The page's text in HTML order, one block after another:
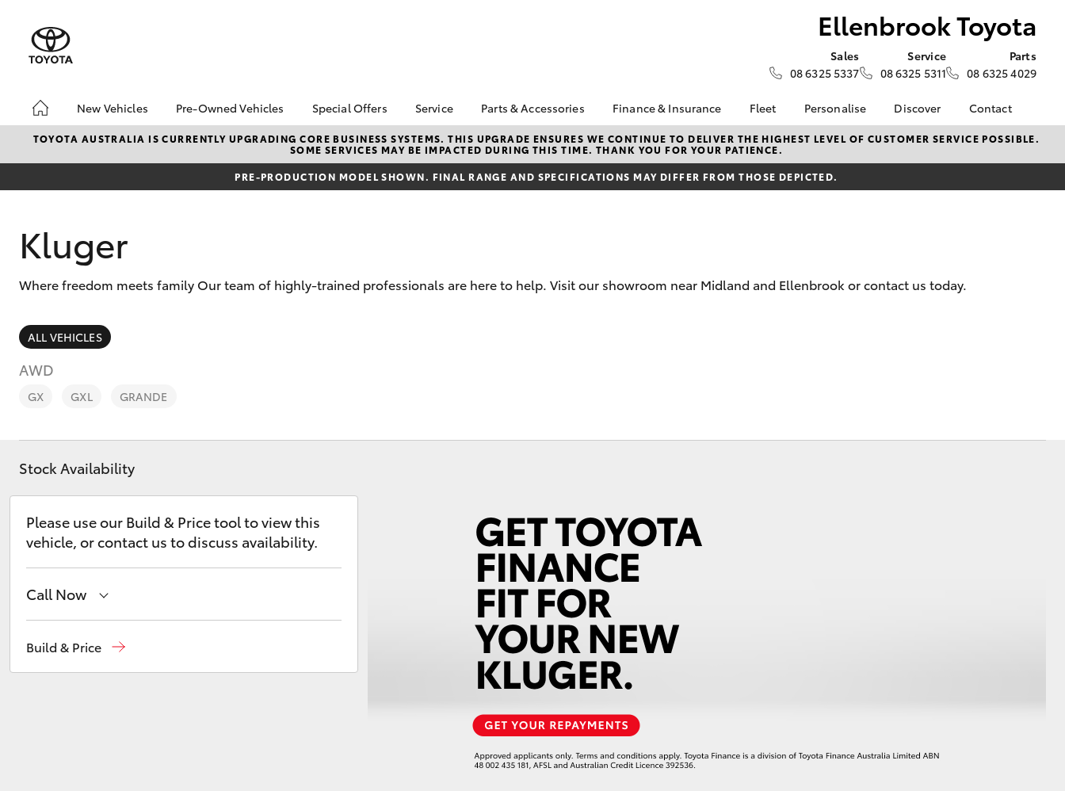
Ellenbrook Toyota
Sales
08 6325 5337
Service
08 6325 5311
Parts
08 6325 4029
New Vehicles
Hatch & Sedans
Corolla Hatch Camry
Kluger
Pre-Owned Vehicles
Pre-Owned Vehicles
Demo Vehicles
Toyota Certified Pre-
Special Offers
Toyota Special Offers
Local Special Offers
Service
Book a Service
Service Enquiries
Toyota Recalls
Parts & Accessories
About Parts &
Accessories
Toyota Genuine Parts &
Accessories
Finance & Insurance
Finance & Insurance
Toyota Personalised
Repayments
Quote
Fleet
About Fleet
Fleet Enquiries
Personalise Discover
KINTO
myToyota Connect App
Toyota Connected
Contact
Contact Us
Our Location
TOYOTA AUSTRALIA IS CURRENTLY UPGRADING CORE BUSINESS SYSTEMS. THIS UPGRADE ENSURES WE CONTINUE TO DELIVER THE HIGHEST LEVEL OF CUSTOMER SERVICE POSSIBLE.
SOME SERVICES MAY BE IMPACTED DURING THIS TIME. THANK YOU FOR YOUR PATIENCE.
PRE-PRODUCTION MODEL SHOWN. FINAL RANGE AND SPECIFICATIONS MAY DIFFER FROM THOSE DEPICTED.
Kluger
Where freedom meets family Our team of highly-trained professionals are here to help. Visit our showroom near Midland and Ellenbrook or contact us today.
ALL VEHICLES
AWD
GX GXL GRANDE
Stock Availability
Please use our Build & Price tool to view this
vehicle, or contact us to discuss availability.
Call Now
Build & Price